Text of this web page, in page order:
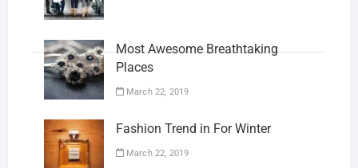
Most Awesome Breathtaking
Places
March 22, 2019
Fashion Trend in For Winter
March 22, 2019